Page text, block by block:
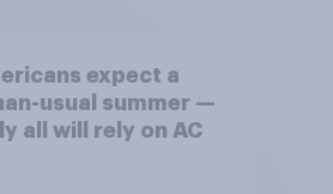
expect a
usual summer —
all will rely on AC